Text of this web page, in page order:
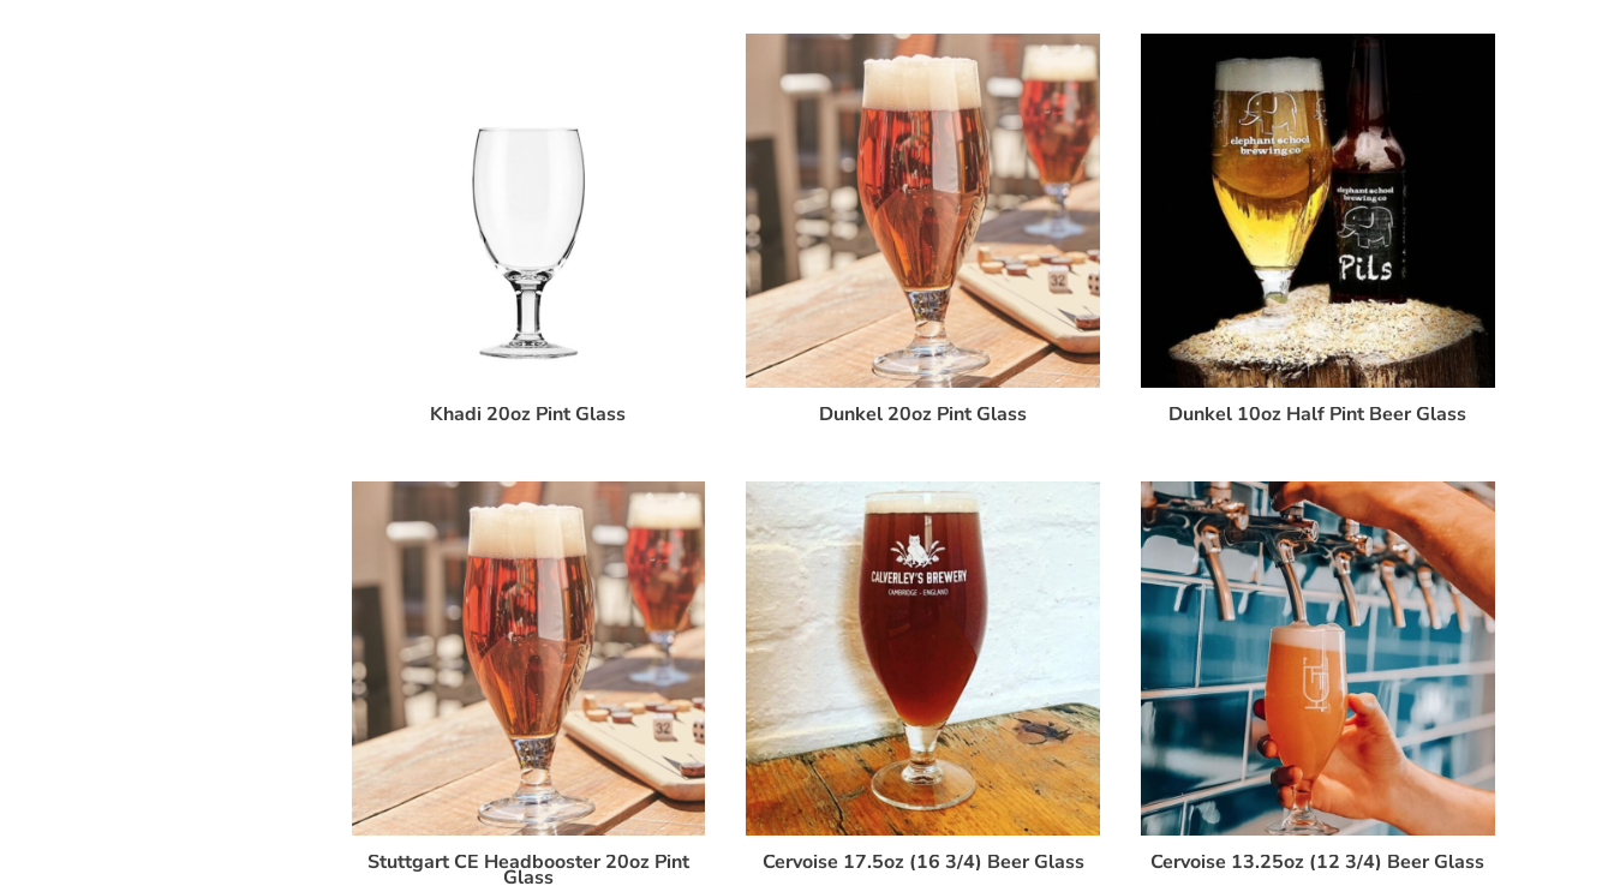
Khadi 20oz Pint Glass Dunkel 20oz Pint Glass Dunkel 10oz Half Pint Beer Glass
Stuttgart CE Headbooster 20oz Pint
Glass
Cervoise 17.5oz (16 3/4) Beer Glass Cervoise 13.25oz (12 3/4) Beer Glass